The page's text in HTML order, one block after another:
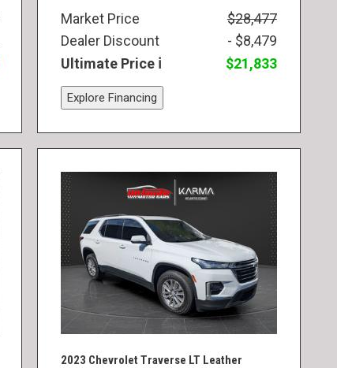
Market Price
$28,477
Dealer Discount
- $8,479
Ultimate Price
$21,833
Explore Financing
2023 Chevrolet Traverse LT Leather